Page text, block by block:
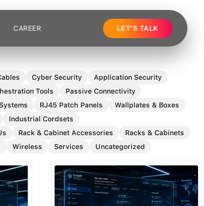
CAREER LET'S TALK
Cyber Security
Application Security
Tools
Passive Connectivity
RJ45 Patch Panels
Wallplates & Boxes
Industrial Cordsets
Rack & Cabinet Accessories
Racks & Cabinets
Wireless Services Uncategorized